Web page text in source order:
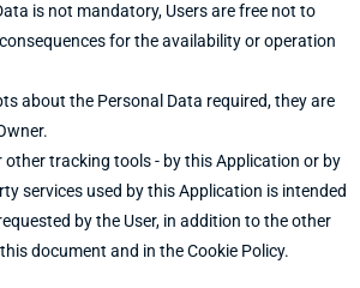
is not mandatory, Users are free not to
for the availability or operation
about the Personal Data required, they are
other tracking tools - by this Application or by
services used by this Application is intended
by the User, in addition to the other
document and in the Cookie Policy.